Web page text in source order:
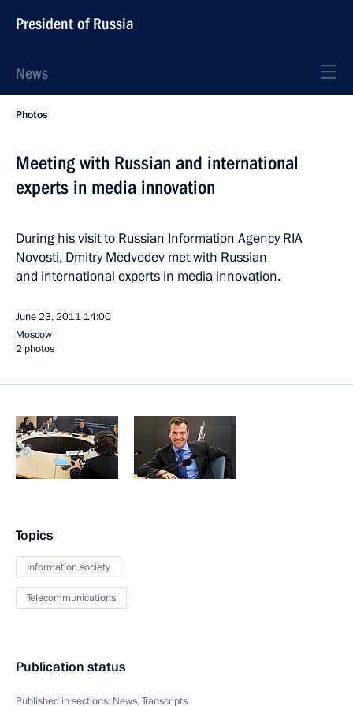
President of Russia
News
Photos
Meeting with Russian and international
experts in media innovation
During his visit to Russian Information Agency RIA
Novosti, Dmitry Medvedev met with Russian
and international experts in media innovation.
June 23, 2011 14:00
Moscow
2 photos
Topics
Information society
Telecommunications
Publication status
Published in sections: News,Transcripts